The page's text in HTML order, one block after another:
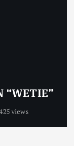
“WETIE”
views